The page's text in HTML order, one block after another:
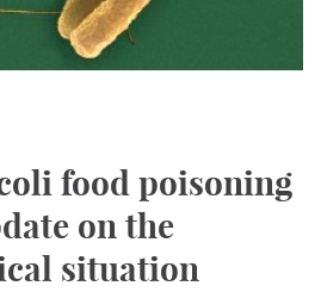
food poisoning
on the
situation